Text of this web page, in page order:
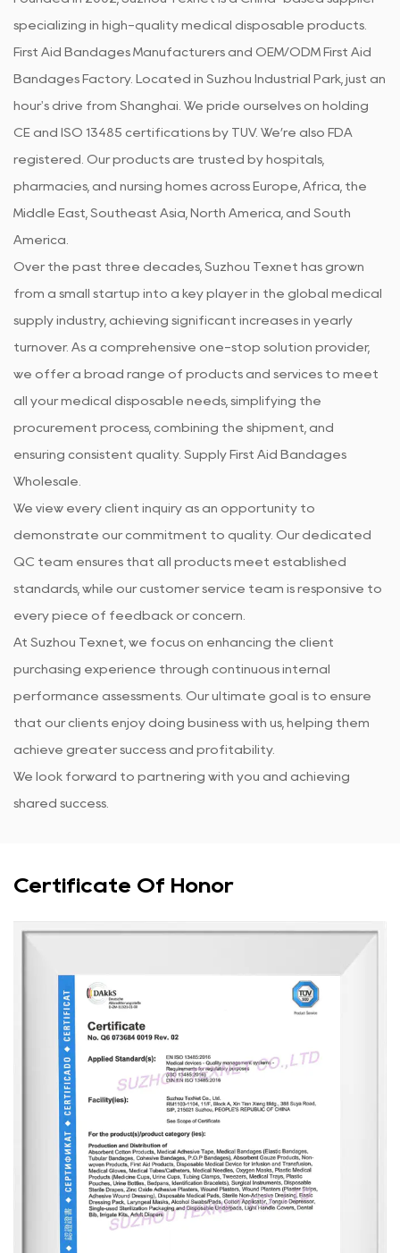
specializing in high-quality medical disposable products.
First Aid Bandages Manufacturers and OEM/ODM First Aid
Bandages Factory. Located in Suzhou Industrial Park, just an
hour's drive from Shanghai. We pride ourselves on holding
CE and ISO 13485 certifications by TUV. We’re also FDA
registered. Our products are trusted by hospitals,
pharmacies, and nursing homes across Europe, Africa, the
Middle East, Southeast Asia, North America, and South
America.
Over the past three decades, Suzhou Texnet has grown
from a small startup into a key player in the global medical
supply industry, achieving significant increases in yearly
turnover. As a comprehensive one-stop solution provider,
we offer a broad range of products and services to meet
all your medical disposable needs, simplifying the
procurement process, combining the shipment, and
ensuring consistent quality. Supply First Aid Bandages
Wholesale
We view every client inquiry as an opportunity to
demonstrate our commitment to quality. Our dedicated
QC team ensures that all products meet established
standards, while our customer service team is responsive to
every piece of feedback or concern.
At Suzhou Texnet, we focus on enhancing the client
purchasing experience through continuous internal
performance assessments. Our ultimate goal is to ensure
that our clients enjoy doing business with us, helping them
achieve greater success and profitability.
We look forward to partnering with you and achieving
shared success.
Certificate Of Honor